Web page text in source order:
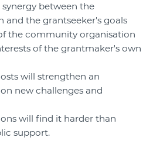
between the
and the grantseeker's goals
the community organisation
of the grantmaker's own
will strengthen an
new challenges and
will find it harder than
support.